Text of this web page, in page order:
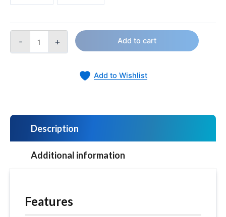
- + Add to cart
Add to Wishlist
Description
Additional information
Features